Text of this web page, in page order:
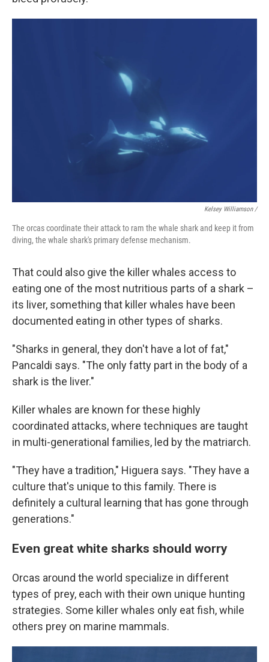
Kelsey Williamson /
The orcas coordinate their attack to ram the whale shark and keep it from
diving, the whale shark's primary defense mechanism.
That could also give the killer whales access to
eating one of the most nutritious parts of a shark –
its liver, something that killer whales have been
documented eating in other types of sharks.
"Sharks in general, they don't have a lot of fat,"
Pancaldi says. "The only fatty part in the body of a
shark is the liver."
Killer whales are known for these highly
coordinated attacks, where techniques are taught
in multi-generational families, led by the matriarch.
"They have a tradition," Higuera says. "They have a
culture that's unique to this family. There is
definitely a cultural learning that has gone through
generations."
Even great white sharks should worry
Orcas around the world specialize in different
types of prey, each with their own unique hunting
strategies. Some killer whales only eat fish, while
others prey on marine mammals.